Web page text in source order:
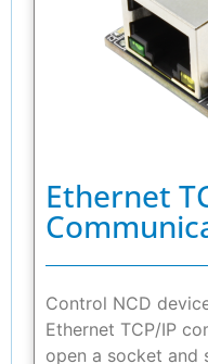
Ethernet
Control NCD
Ethernet TCP/IP
open a socket and